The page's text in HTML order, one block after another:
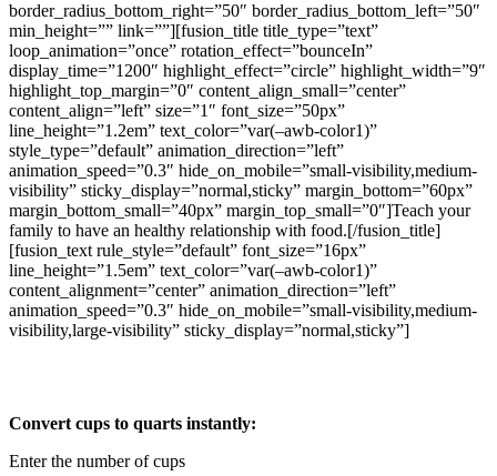
border_radius_bottom_right=”50″ border_radius_bottom_left=”50″
min_height=”” link=””][fusion_title title_type=”text”
loop_animation=”once” rotation_effect=”bounceIn”
display_time=”1200″ highlight_effect=”circle” highlight_width=”9″
highlight_top_margin=”0″ content_align_small=”center”
content_align=”left” size=”1″ font_size=”50px”
line_height=”1.2em” text_color=”var(–awb-color1)”
style_type=”default” animation_direction=”left”
animation_speed=”0.3″ hide_on_mobile=”small-visibility,medium-
visibility” sticky_display=”normal,sticky” margin_bottom=”60px”
margin_bottom_small=”40px” margin_top_small=”0″]Teach your
family to have an healthy relationship with food.[/fusion_title]
[fusion_text rule_style=”default” font_size=”16px”
line_height=”1.5em” text_color=”var(–awb-color1)”
content_alignment=”center” animation_direction=”left”
animation_speed=”0.3″ hide_on_mobile=”small-visibility,medium-
visibility,large-visibility” sticky_display=”normal,sticky”]
Convert cups to quarts instantly:
Enter the number of cups